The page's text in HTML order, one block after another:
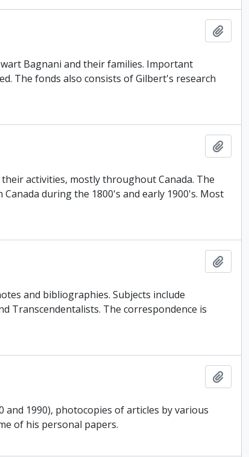
Bagnani and their families. Important
The fonds also consists of Gilbert's research
activities, mostly throughout Canada. The
during the 1800's and early 1900's. Most
and bibliographies. Subjects include
Transcendentalists. The correspondence is
1990), photocopies of articles by various
of his personal papers.